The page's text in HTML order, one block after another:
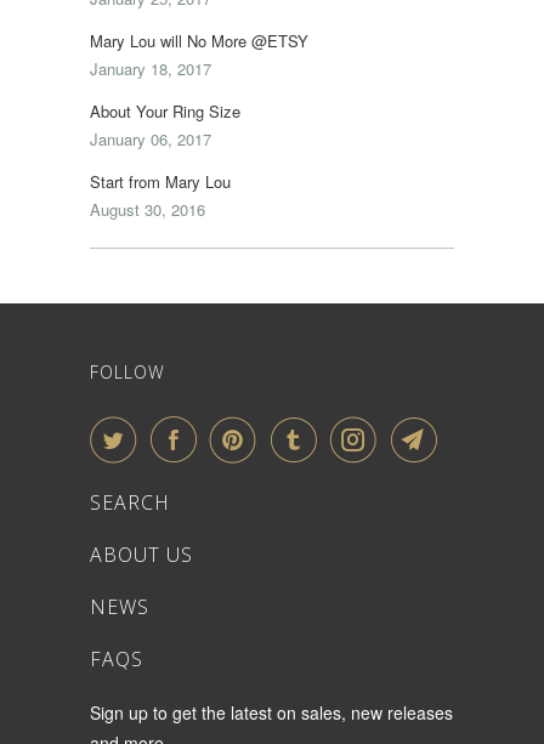
Mary Lou will No More @ETSY
January 18, 2017
About Your Ring Size
January 06, 2017
Start from Mary Lou
August 30, 2016
FOLLOW
SEARCH
ABOUT US
NEWS
FAQS
Sign up to get the latest on sales, new releases